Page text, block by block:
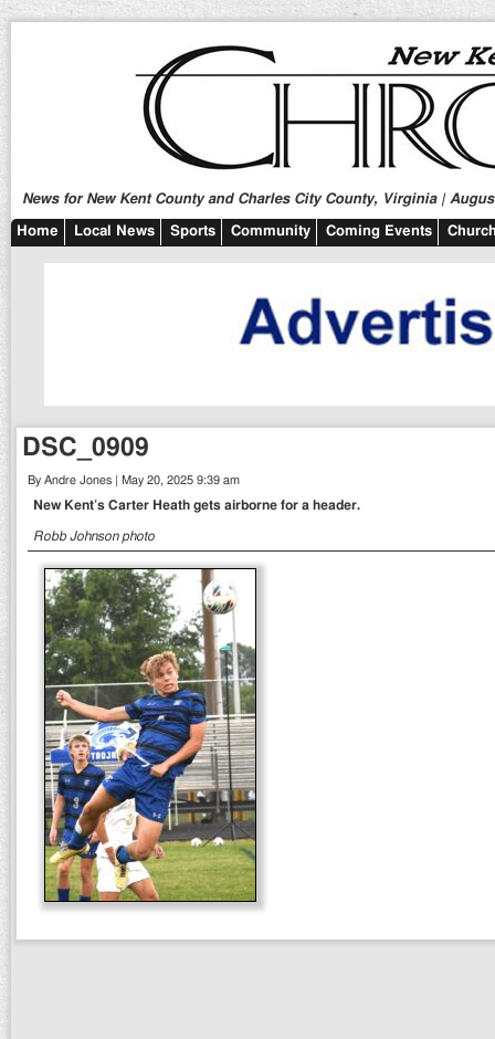
News for New Kent County and Charles City County, Virginia |
Home Local News Sports Community Coming Events
DSC_0909
By Andre Jones | May 20, 2025 9:39 am
New Kent’s Carter Heath gets airborne for a header.
Robb Johnson photo